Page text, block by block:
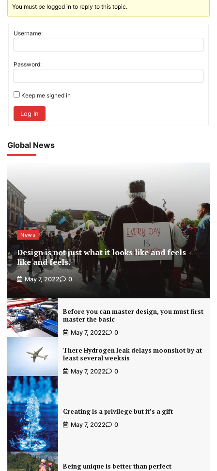
You must be logged in to reply to this topic.
Username:
Password:
Keep me signed in
Log In
Global News
News
Design is not just what it looks like and feels
like and feels.
May 7, 2022 0
Before you can master design, you must first
master the basic
May 7, 2022 0
There Hydrogen leak delays moonshot by at
least several weeksis
May 7, 2022 0
Creating is a privilege but it’s a gift
May 7, 2022 0
Being unique is better than perfect